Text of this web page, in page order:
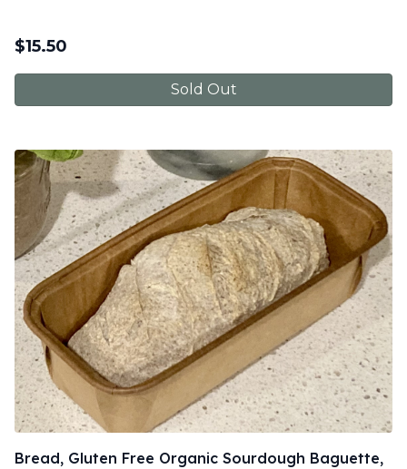
$15.50
Sold Out
Bread, Gluten Free Organic Sourdough Baguette,